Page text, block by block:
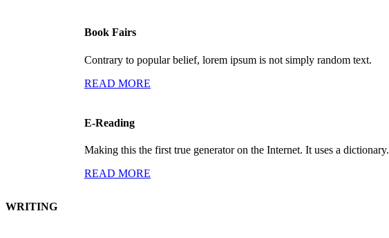
Book Fairs
Contrary to popular belief, lorem ipsum is not simply random text.
READ MORE
E-Reading
Making this the first true generator on the Internet. It uses a dictionary.
READ MORE
WRITING